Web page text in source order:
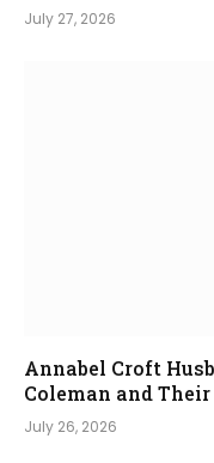
July 27, 2026
Annabel Croft
Coleman and
July 26, 2026